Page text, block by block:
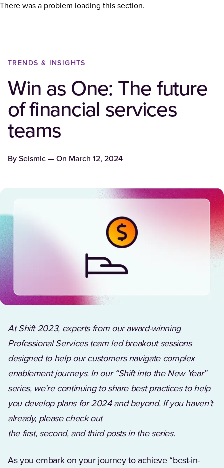
There was a problem loading this section.
TRENDS & INSIGHTS
Win as One: The future
of financial services
teams
By Seismic — On March 12, 2024
At Shift 2023, experts from our award-winning
Professional Services team led breakout sessions
designed to help our customers navigate complex
enablement journeys. In our “Shift into the New Year”
series, we’re continuing to share best practices to help
you develop plans for 2024 and beyond. If you haven’t
already, please check out
the first, second,and thirdposts in the series.
As you embark on your journey to achieve “best-in-